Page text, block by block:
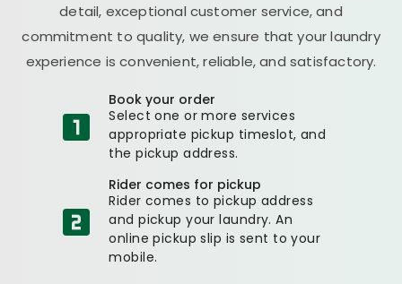
detail, exceptional customer service, and
commitment to quality, we ensure that your laundry
experience is convenient, reliable, and satisfactory.
Book your order
Select one or more services
appropriate pickup timeslot, and
the pickup address.
Rider comes for pickup
Rider comes to pickup address
and pickup your laundry. An
online pickup slip is sent to your
mobile.